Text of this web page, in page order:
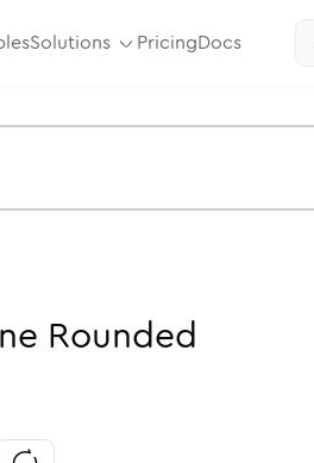
Solutions PricingDocs
Rounded